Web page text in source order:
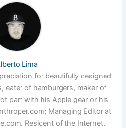
Lima
for beautifully designed
eater of hamburgers, maker of
part with his Apple gear or his
Managing Editor at
Resident of the Internet.